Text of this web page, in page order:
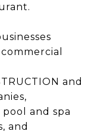
and
and spa
and